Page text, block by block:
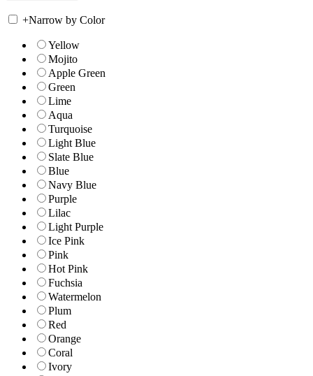
+Narrow by Color
Yellow
Mojito
Apple Green
Green
Lime
Aqua
Turquoise
Light Blue
Slate Blue
Blue
Navy Blue
Purple
Lilac
Light Purple
Ice Pink
Pink
Hot Pink
Fuchsia
Watermelon
Plum
Red
Orange
Coral
Ivory